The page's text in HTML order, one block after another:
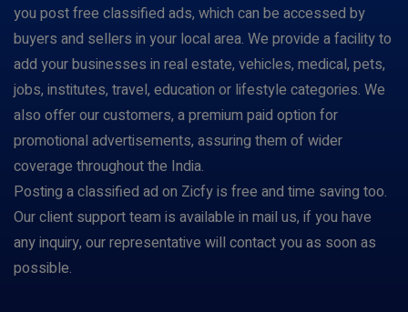
you post free classified ads, which can be accessed by
buyers and sellers in your local area. We provide a facility to
add your businesses in real estate, vehicles, medical, pets,
jobs, institutes, travel, education or lifestyle categories. We
also offer our customers, a premium paid option for
promotional advertisements, assuring them of wider
coverage throughout the India.
Posting a classified ad on Zicfy is free and time saving too.
Our client support team is available in mail us, if you have
any inquiry, our representative will contact you as soon as
possible.